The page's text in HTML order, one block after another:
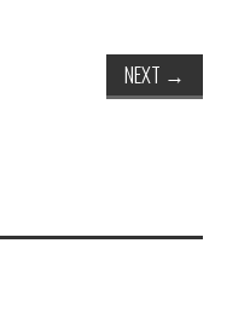
NEXT →